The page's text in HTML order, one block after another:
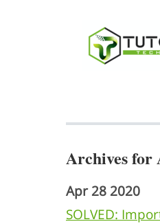
Archives for
Apr 28 2020
SOLVED: